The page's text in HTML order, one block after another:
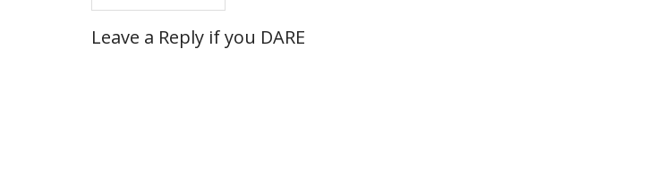
Leave a Reply if you DARE